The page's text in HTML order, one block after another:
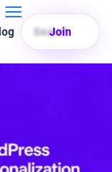
Search
Join